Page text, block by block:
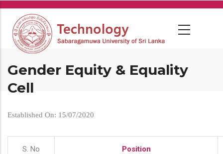
Skip
main
content
Gender Equity & Equality
Cell
Established On: 15/07/2020
S. No Position